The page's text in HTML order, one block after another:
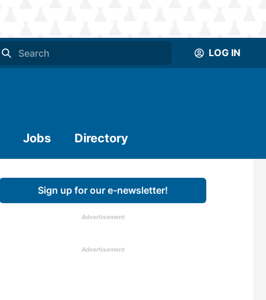
LOG IN
Jobs Directory
Sign up for our e-newsletter!
Advertisement
Advertisement